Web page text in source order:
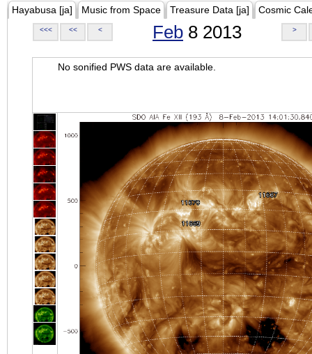
Hayabusa [ja] Music from Space Treasure Data [ja] Cosmic
<<< << < Feb 8 2013 >
No sonified PWS data are available.